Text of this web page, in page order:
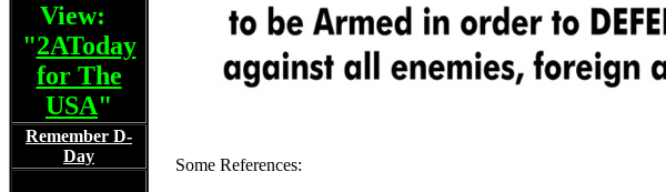
View:
"2AToday
for The
USA"
Remember D-
Day
Some References: